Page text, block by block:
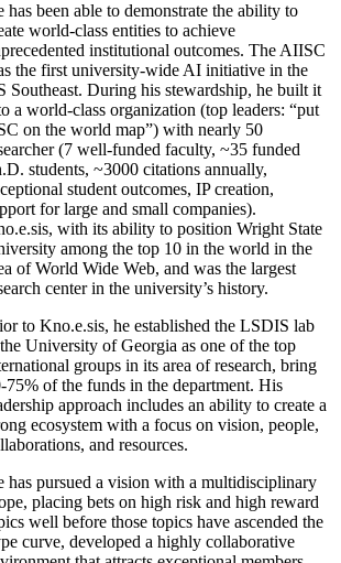
has been able to demonstrate the ability to
world-class entities to achieve
institutional outcomes. The AIISC
the first university-wide AI initiative in the
Southeast. During his stewardship, he built it
a world-class organization (top leaders: “put
on the world map”) with nearly 50
(7 well-funded faculty, ~35 funded
students, ~3000 citations annually,
student outcomes, IP creation,
for large and small companies).
with its ability to position Wright State
among the top 10 in the world in the
of World Wide Web, and was the largest
center in the university’s history.
to Kno.e.sis, he established the LSDIS lab
University of Georgia as one of the top
groups in its area of research, bring
75% of the funds in the department. His
approach includes an ability to create a
ecosystem with a focus on vision, people,
and resources.
has pursued a vision with a multidisciplinary
placing bets on high risk and high reward
well before those topics have ascended the
curve, developed a highly collaborative